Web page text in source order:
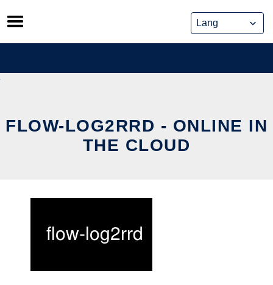
Skip
to
content
FLOW-LOG2RRD - ONLINE IN
THE CLOUD